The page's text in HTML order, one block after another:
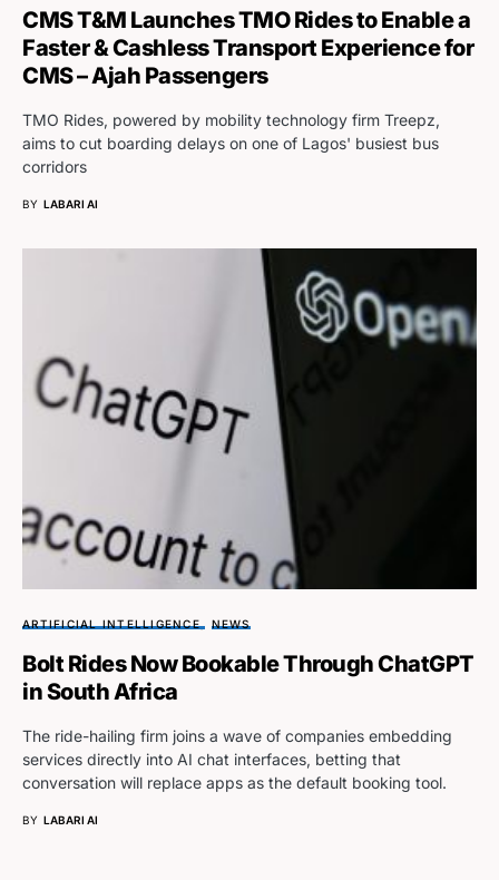
CMS T&M Launches TMO Rides to Enable a
Faster & Cashless Transport Experience for
CMS – Ajah Passengers
TMO Rides, powered by mobility technology firm Treepz,
aims to cut boarding delays on one of Lagos' busiest bus
corridors
BY LABARI AI
ARTIFICIAL INTELLIGENCE NEWS
Bolt Rides Now Bookable Through ChatGPT
in South Africa
The ride-hailing firm joins a wave of companies embedding
services directly into AI chat interfaces, betting that
conversation will replace apps as the default booking tool.
BY LABARI AI